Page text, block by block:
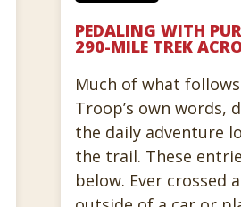
PEDALING WITH
290-MILE TREK
Much of what
Troop’s own words,
the daily adventure
the trail. These
below. Ever crossed